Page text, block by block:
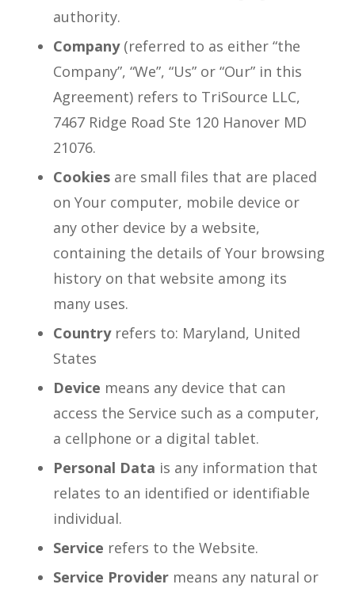
authority.
Company(referred to as either “the
Company”, “We”, “Us” or “Our” in this
Agreement) refers to TriSource LLC,
7467 Ridge Road Ste 120 Hanover MD
21076.
Cookiesare small files that are placed
on Your computer, mobile device or
any other device by a website,
containing the details of Your browsing
history on that website among its
many uses.
Countryrefers to: Maryland, United
States
Device means any device that can
access the Service such as a computer,
a cellphone or a digital tablet.
Personal Data is any information that
relates to an identified or identifiable
individual.
Service refers to the Website.
Service Providermeans any natural or